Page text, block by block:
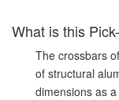
What is this
The crossbars
of structural
dimensions as